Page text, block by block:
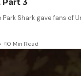
Park Shark gave fans of
10 Min Read